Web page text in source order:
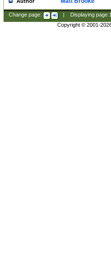
Change page: Displaying page
Copyright © 2001-